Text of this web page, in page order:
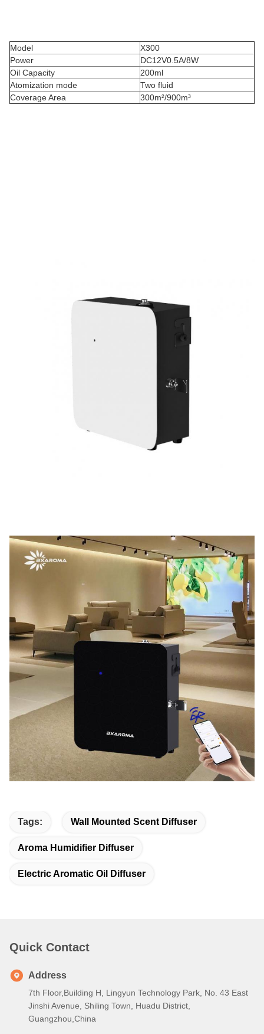
Model
X300
Power
DC12V0.5A/8W
Oil Capacity
200ml
Atomization mode
Two fluid
Coverage Area
300m²/900m³
Tags: Wall Mounted Scent Diffuser
Aroma Humidifier Diffuser
Electric Aromatic Oil Diffuser
Quick Contact
Address
7th Floor,Building H, Lingyun Technology Park, No. 43 East
Jinshi Avenue, Shiling Town, Huadu District,
Guangzhou,China